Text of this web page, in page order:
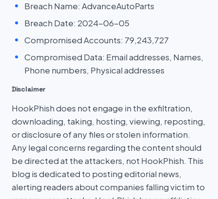
Breach Name: AdvanceAutoParts
Breach Date: 2024-06-05
Compromised Accounts: 79,243,727
Compromised Data: Email addresses, Names,
Phone numbers, Physical addresses
Disclaimer
HookPhish does not engage in the exfiltration,
downloading, taking, hosting, viewing, reposting,
or disclosure of any files or stolen information.
Any legal concerns regarding the content should
be directed at the attackers, not HookPhish. This
blog is dedicated to posting editorial news,
alerting readers about companies falling victim to